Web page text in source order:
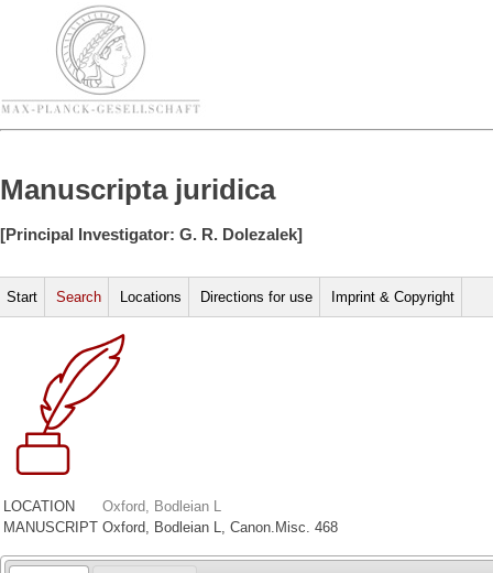
Manuscripta juridica
[Principal Investigator: G. R. Dolezalek]
Start Search Locations Directions for use Imprint & Copyright
LOCATION
Oxford, Bodleian L
MANUSCRIPT Oxford, Bodleian L, Canon.Misc. 468